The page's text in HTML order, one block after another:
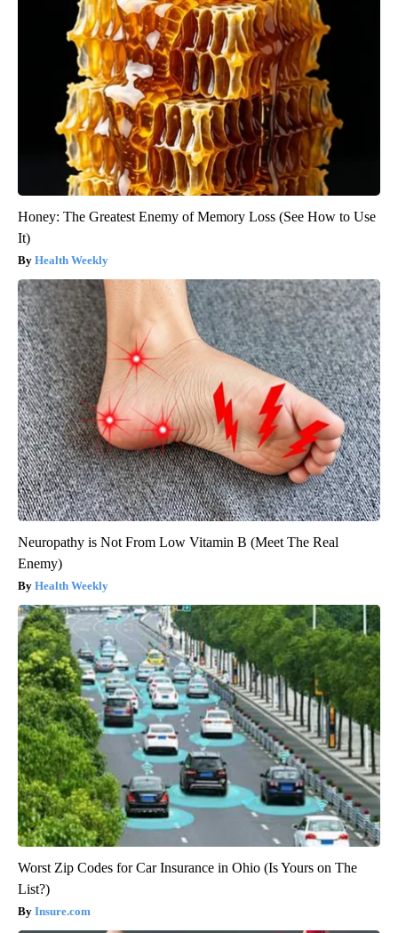
Honey: The Greatest Enemy of Memory Loss (See How to Use
It)
Health Weekly
Neuropathy is Not From Low Vitamin B (Meet The Real
Enemy)
Health Weekly
Worst Zip Codes for Car Insurance in Ohio (Is Yours on The
List?)
Insure.com